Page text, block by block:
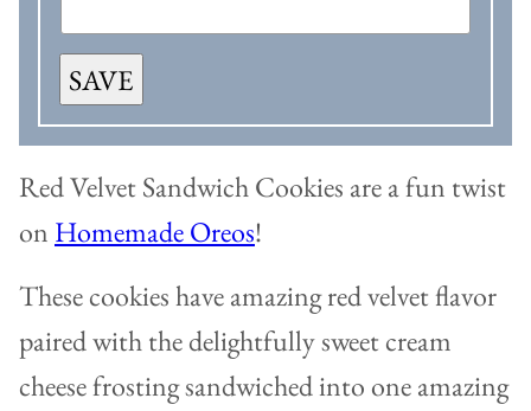
SAVE
Red Velvet Sandwich Cookies are a fun twist
on Homemade Oreos!
These cookies have amazing red velvet flavor
paired with the delightfully sweet cream
cheese frosting sandwiched into one amazing